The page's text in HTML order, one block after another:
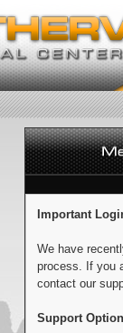
Important
We have
process. If you
contact our
Support